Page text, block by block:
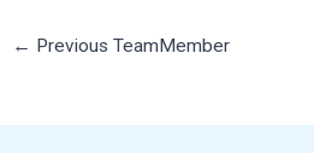
← Previous TeamMember